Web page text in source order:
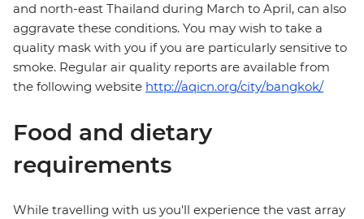
and north-east Thailand during March to April, can also
aggravate these conditions. You may wish to take a
quality mask with you if you are particularly sensitive to
smoke. Regular air quality reports are available from
the following website http://aqicn.org/city/bangkok/
Food and dietary
requirements
While travelling with us you'll experience the vast array